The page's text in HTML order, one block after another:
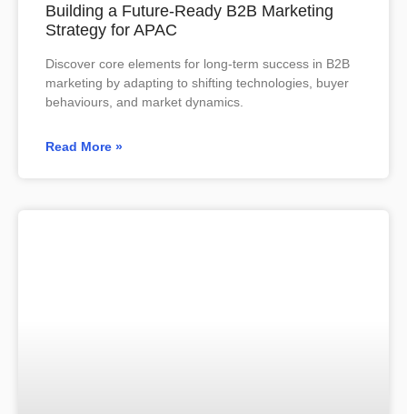
Building a Future-Ready B2B Marketing
Strategy for APAC
Discover core elements for long-term success in B2B
marketing by adapting to shifting technologies, buyer
behaviours, and market dynamics.
Read More »